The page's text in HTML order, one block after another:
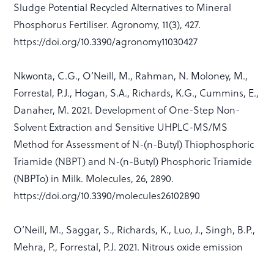
Sludge Potential Recycled Alternatives to Mineral
Phosphorus Fertiliser. Agronomy, 11(3), 427.
https://doi.org/10.3390/agronomy11030427
Nkwonta, C.G., O’Neill, M., Rahman, N. Moloney, M.,
Forrestal, P.J., Hogan, S.A., Richards, K.G., Cummins, E.,
Danaher, M. 2021. Development of One-Step Non-
Solvent Extraction and Sensitive UHPLC-MS/MS
Method for Assessment of N-(n-Butyl) Thiophosphoric
Triamide (NBPT) and N-(n-Butyl) Phosphoric Triamide
(NBPTo) in Milk. Molecules, 26, 2890.
https://doi.org/10.3390/molecules26102890
O’Neill, M., Saggar, S., Richards, K., Luo, J., Singh, B.P.,
Mehra, P., Forrestal, P.J. 2021. Nitrous oxide emission